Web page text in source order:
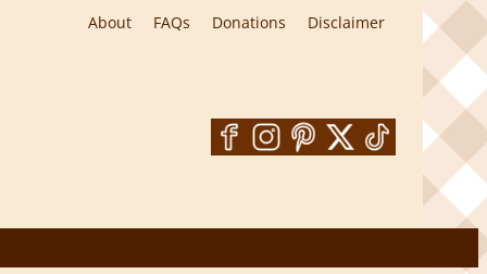
About FAQs Donations Disclaimer